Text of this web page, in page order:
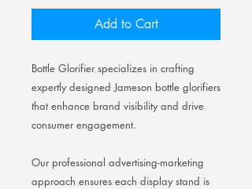
Add to Cart
Bottle Glorifier specializes in crafting
expertly designed Jameson bottle glorifiers
that enhance brand visibility and drive
consumer engagement.
Our professional advertising-marketing
approach ensures each display stand is